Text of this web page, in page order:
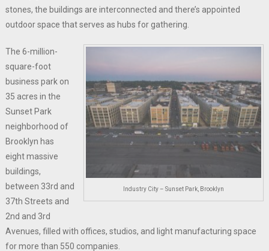
stones, the buildings are interconnected and there’s appointed
outdoor space that serves as hubs for gathering.
Industry City – Sunset Park, Brooklyn
The 6-million-
square-foot
business park on
35 acres in the
Sunset Park
neighborhood of
Brooklyn has
eight massive
buildings,
between 33rd and
37th Streets and
2nd and 3rd
Avenues, filled with offices, studios, and light manufacturing space
for more than 550 companies.